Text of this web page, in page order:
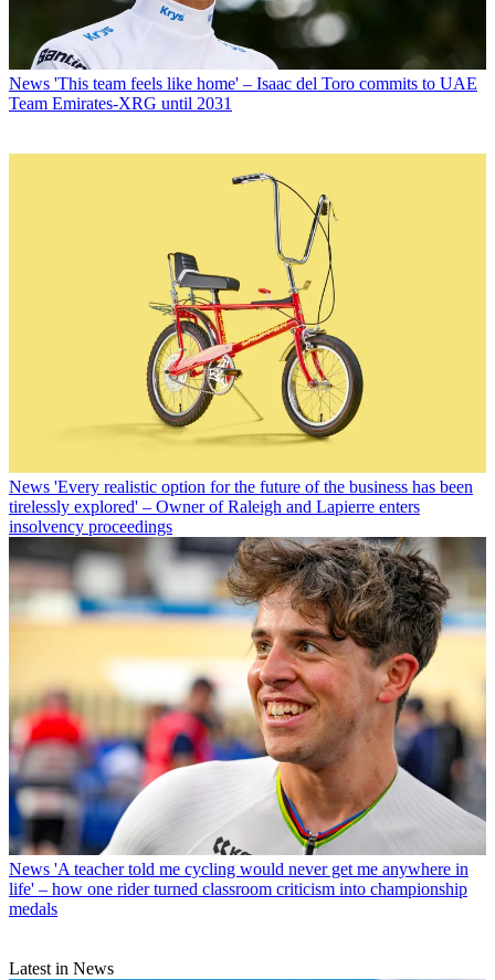
News 'This team feels like home' – Isaac del Toro commits to UAE
Team Emirates-XRG until 2031
News 'Every realistic option for the future of the business has been
tirelessly explored' – Owner of Raleigh and Lapierre enters
insolvency proceedings
News 'A teacher told me cycling would never get me anywhere in
life' – how one rider turned classroom criticism into championship
medals
Latest in News